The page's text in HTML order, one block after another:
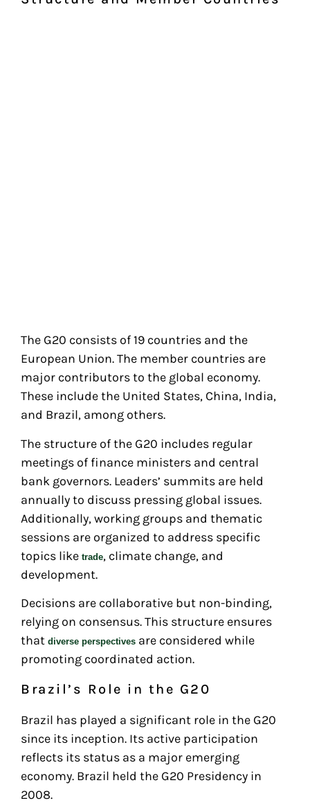
The G20 consists of 19 countries and the
European Union. The member countries are
major contributors to the global economy.
These include the United States, China, India,
and Brazil, among others.
The structure of the G20 includes regular
meetings of finance ministers and central
bank governors. Leaders’ summits are held
annually to discuss pressing global issues.
Additionally, working groups and thematic
sessions are organized to address specific
topics like trade, climate change, and
development.
Decisions are collaborative but non-binding,
relying on consensus. This structure ensures
that diverse perspectives are considered while
promoting coordinated action.
Brazil’s Role in the G20
Brazil has played a significant role in the G20
since its inception. Its active participation
reflects its status as a major emerging
economy. Brazil held the G20 Presidency in
2008.